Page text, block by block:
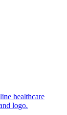
healthcare
logo.